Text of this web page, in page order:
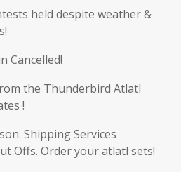
held despite weather &
Cancelled!
the Thunderbird Atlatl
!
Shipping Services
Offs. Order your atlatl sets!